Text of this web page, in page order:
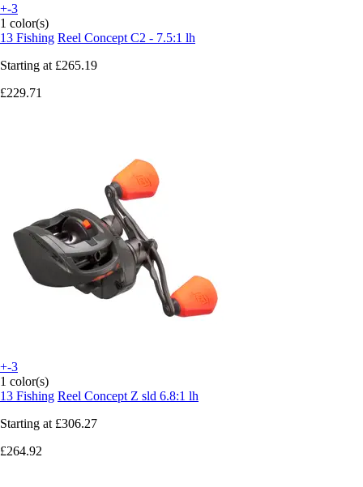
+-3
1 color(s)
13 Fishing Reel Concept C2 - 7.5:1 lh
Starting at £265.19
£229.71
+-3
1 color(s)
13 Fishing Reel Concept Z sld 6.8:1 lh
Starting at £306.27
£264.92